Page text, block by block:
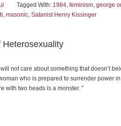
Tagged With: 1984, feminism, george
, masonic, Satanist Henry Kissinger
not care about something that doesn’t
who is prepared to surrender power
with two heads is a monster. ”